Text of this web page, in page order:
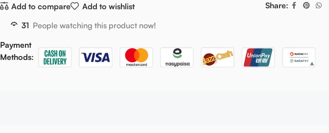
Add to compare Add to wishlist Share:
31 People watching this product now!
Payment
Methods: